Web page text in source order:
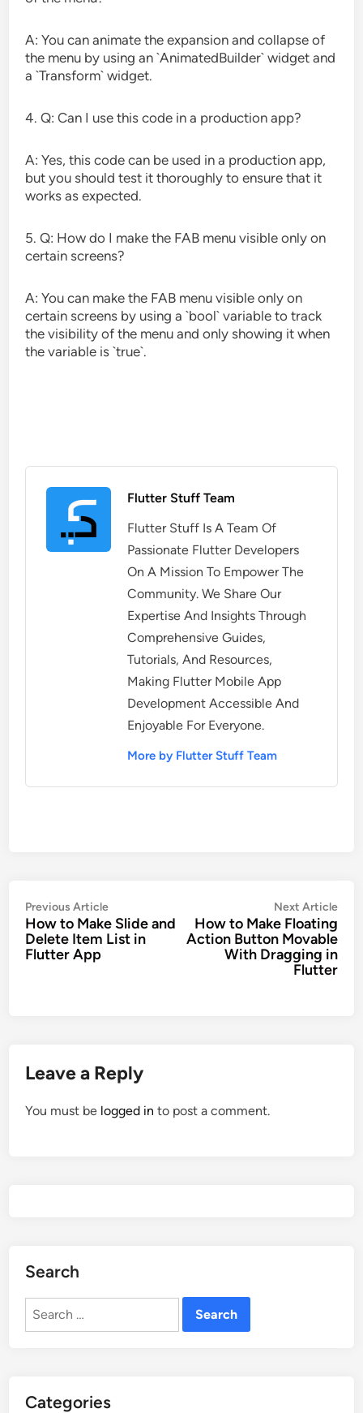
A: You can animate the expansion and collapse of
the menu by using an `AnimatedBuilder` widget and
a `Transform` widget.
4. Q: Can I use this code in a production app?
A: Yes, this code can be used in a production app,
but you should test it thoroughly to ensure that it
works as expected.
5. Q: How do I make the FAB menu visible only on
certain screens?
A: You can make the FAB menu visible only on
certain screens by using a `bool` variable to track
the visibility of the menu and only showing it when
the variable is `true`.
Flutter Stuff Team
Flutter Stuff Is A Team Of
Passionate Flutter Developers
On A Mission To Empower The
Community. We Share Our
Expertise And Insights Through
Comprehensive Guides,
Tutorials, And Resources,
Making Flutter Mobile App
Development Accessible And
Enjoyable For Everyone.
More by Flutter Stuff Team
Post
navigation
Previous ArticlePrevious
article:
How to Make Slide and
Delete Item List in
Flutter App
Next Article
How to Make Floating
Action Button Movable
With Dragging in
Flutter
Leave a Reply
You must be logged in to post a comment.
Search
Search
Categories